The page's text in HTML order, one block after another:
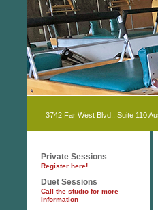
3742 Far West Blvd., Suite 110
Private Sessions
Register here!
Duet Sessions
Call the studio for more
information